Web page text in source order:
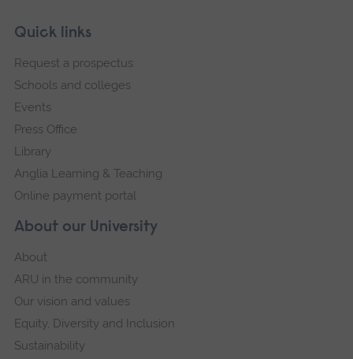
Footer
Skip
navigation
About our University
About
ARU in the community
Our vision and values
Equity, Diversity and Inclusion
Sustainability
Quick links
Request a prospectus
Schools and colleges
Events
Press Office
Library
Anglia Learning & Teaching
Online payment portal